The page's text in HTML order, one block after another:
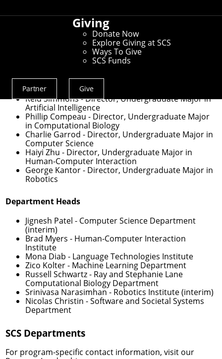
Giving
Donate Now
Explore Giving at SCS
Ways To Give
SCS Funds
Actions
Menu
Partner Give
Undergraduate Education
- Associate Dean for Undergraduate
Veronica Peet- Assistant Dean for Undergraduate
Experience
Reid Simmons- Director, Undergraduate Major in
Artificial Intelligence
Phillip Compeau - Director, Undergraduate Major
in Computational Biology
Charlie Garrod - Director, Undergraduate Major in
Computer Science
Haiyi Zhu - Director, Undergraduate Major in
Human-Computer Interaction
George Kantor- Director, Undergraduate Major in
Robotics
Department Heads
Jignesh Patel - Computer Science Department
(interim)
Brad Myers - Human-Computer Interaction
Institute
Mona Diab - Language Technologies Institute
Zico Kolter- Machine Learning Department
Russell Schwartz- Ray and Stephanie Lane
Computational Biology Department
Srinivasa Narasimhan - Robotics Institute (interim)
Nicolas Christin - Software and Societal Systems
Department
SCS Departments
For program-specific contact information, visit our